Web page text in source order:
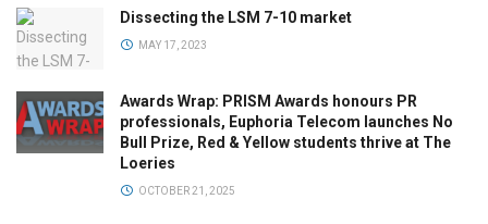
Dissecting the LSM 7-10 market
MAY 17, 2023
Awards Wrap: PRISM Awards honours PR
professionals, Euphoria Telecom launches No
Bull Prize, Red & Yellow students thrive at The
Loeries
OCTOBER 21, 2025